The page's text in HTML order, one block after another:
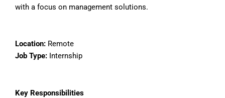
with a focus on management solutions.
Location: Remote
Job Type: Internship
Key Responsibilities